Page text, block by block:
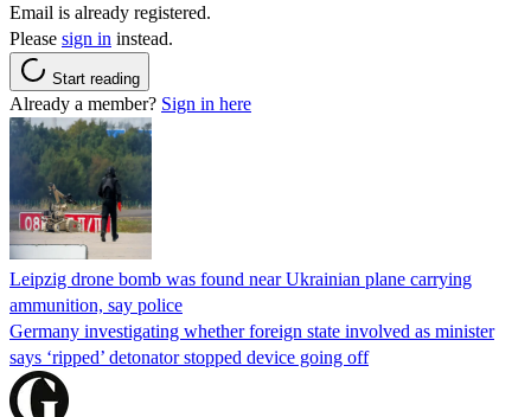
Email is already registered.
Please sign in instead.
Start reading
Already a member? Sign in here
Leipzig drone bomb was found near Ukrainian plane carrying
ammunition, say police
Germany investigating whether foreign state involved as minister
says ‘ripped’ detonator stopped device going off